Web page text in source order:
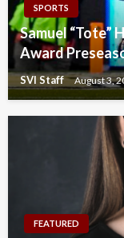
SPORTS
Samuel “Tote”
Award
SVI Staff August 3,
FEATURED